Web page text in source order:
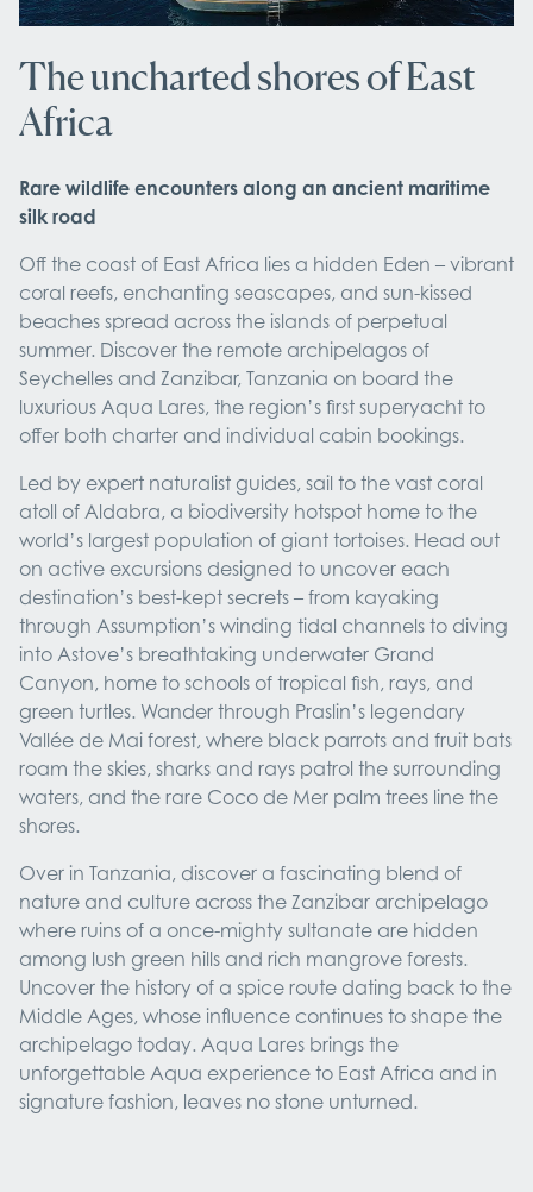
The uncharted shores of East
Africa
Rare wildlife encounters along an ancient maritime
silk road
Off the coast of East Africa lies a hidden Eden – vibrant
coral reefs, enchanting seascapes, and sun-kissed
beaches spread across the islands of perpetual
summer. Discover the remote archipelagos of
Seychelles and Zanzibar, Tanzania on board the
luxurious Aqua Lares, the region’s first superyacht to
offer both charter and individual cabin bookings.
Led by expert naturalist guides, sail to the vast coral
atoll of Aldabra, a biodiversity hotspot home to the
world’s largest population of giant tortoises. Head out
on active excursions designed to uncover each
destination’s best-kept secrets – from kayaking
through Assumption’s winding tidal channels to diving
into Astove’s breathtaking underwater Grand
Canyon, home to schools of tropical fish, rays, and
green turtles. Wander through Praslin’s legendary
Vallée de Mai forest, where black parrots and fruit bats
roam the skies, sharks and rays patrol the surrounding
waters, and the rare Coco de Mer palm trees line the
shores.
Over in Tanzania, discover a fascinating blend of
nature and culture across the Zanzibar archipelago
where ruins of a once-mighty sultanate are hidden
among lush green hills and rich mangrove forests.
Uncover the history of a spice route dating back to the
Middle Ages, whose influence continues to shape the
archipelago today. Aqua Lares brings the
unforgettable Aqua experience to East Africa and in
signature fashion, leaves no stone unturned.